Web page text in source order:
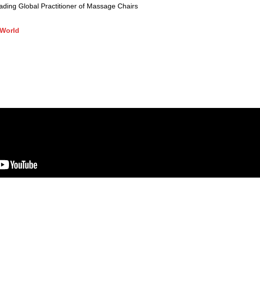
Global Practitioner of Massage Chairs